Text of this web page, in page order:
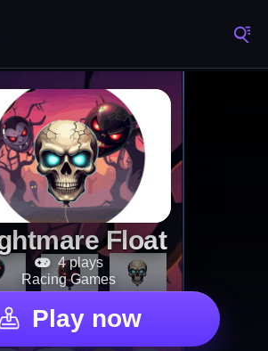
Float
4 plays
Racing Games
Play now